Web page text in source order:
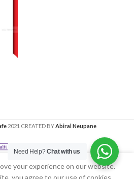
2021 CREATED BYAbiral Neupane
your experience on our website.
Need Help?Chat with us